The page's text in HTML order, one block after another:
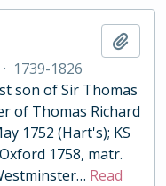
· 1739-1826
son of Sir Thomas
of Thomas Richard
1752 (Hart's); KS
1758, matr.
… Read